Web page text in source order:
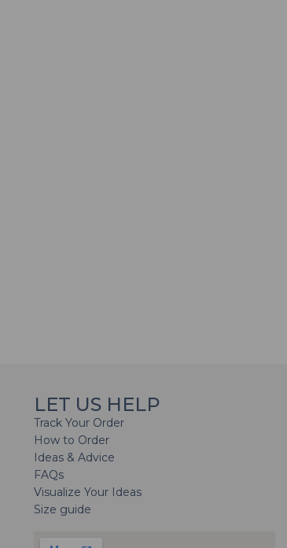
LET US HELP
Track Your Order
How to Order
Ideas & Advice
FAQs
Visualize Your Ideas
Size guide